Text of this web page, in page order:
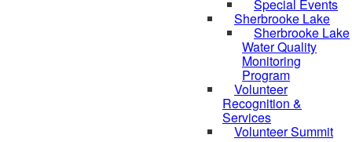
Special Events
Sherbrooke Lake
Sherbrooke Lake
Water Quality
Monitoring
Program
Volunteer
Recognition &
Services
Volunteer Summit